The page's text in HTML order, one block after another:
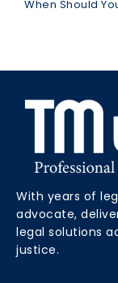
When Should
With years of
advocate,
legal solutions
justice.